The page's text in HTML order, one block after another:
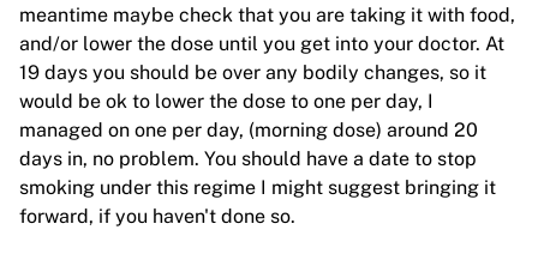
meantime maybe check that you are taking it with food,
and/or lower the dose until you get into your doctor. At
19 days you should be over any bodily changes, so it
would be ok to lower the dose to one per day, I
managed on one per day, (morning dose) around 20
days in, no problem. You should have a date to stop
smoking under this regime I might suggest bringing it
forward, if you haven't done so.